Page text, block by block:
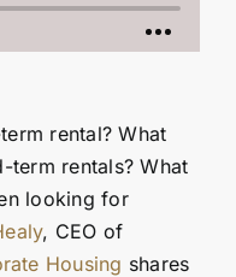
rental? What
term rentals? What
looking for
, CEO of
Housing shares